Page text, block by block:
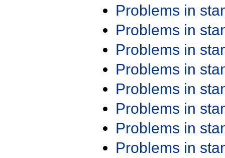
Problems in
Problems in
Problems in
Problems in
Problems in
Problems in
Problems in
Problems in